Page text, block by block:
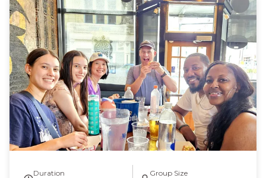
delicate French pastry that melts in your mouth,
leaving you laughing, full of wonder, and deeply
connected to Cincinnati’s vibrant food scene.
Duration Group Size